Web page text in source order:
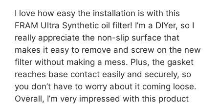
I love how easy the installation is with this
FRAM Ultra Synthetic oil filter! I’m a DIYer, so I
really appreciate the non-slip surface that
makes it easy to remove and screw on the new
filter without making a mess. Plus, the gasket
reaches base contact easily and securely, so
you don’t have to worry about it coming loose.
Overall, I’m very impressed with this product